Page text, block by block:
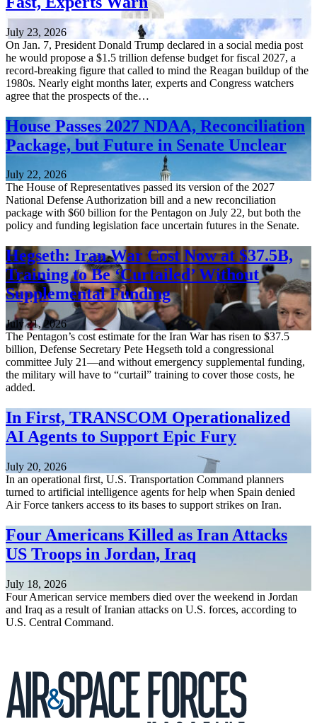
July 23, 2026
On Jan. 7, President Donald Trump declared in a social media post
he would propose a $1.5 trillion defense budget for fiscal 2027, a
record-breaking figure that called to mind the Reagan buildup of the
1980s. Nearly eight months later, experts and Congress watchers
agree that the prospects of the…
House Passes 2027 NDAA, Reconciliation
Package, but Future in Senate Unclear
July 22, 2026
The House of Representatives passed its version of the 2027
National Defense Authorization bill and a new reconciliation
package with $60 billion for the Pentagon on July 22, but both the
policy and funding legislation face uncertain futures in the Senate.
Hegseth: Iran War Cost Now at $37.5B,
Training to Be ‘Curtailed’ Without
Supplemental Funding
July 21, 2026
The Pentagon’s cost estimate for the Iran War has risen to $37.5
billion, Defense Secretary Pete Hegseth told a congressional
committee July 21—and without emergency supplemental funding,
the military will have to “curtail” training to cover those costs, he
added.
In First, TRANSCOM Operationalized
AI Agents to Support Epic Fury
July 20, 2026
In an operational first, U.S. Transportation Command planners
turned to artificial intelligence agents for help when Spain denied
Air Force tankers access to its bases to support strikes on Iran.
Four Americans Killed as Iran Attacks
US Troops in Jordan, Iraq
July 18, 2026
Four American service members died over the weekend in Jordan
and Iraq as a result of Iranian attacks on U.S. forces, according to
U.S. Central Command.